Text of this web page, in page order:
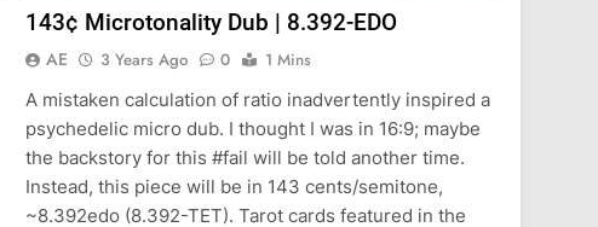
143¢ Microtonality Dub | 8.392-EDO
AE 3 Years Ago 0
1 Mins
A mistaken calculation of ratio inadvertently inspired a
psychedelic micro dub. I thought I was in 16:9; maybe
the backstory for this #fail will be told another time.
Instead, this piece will be in 143 cents/semitone,
~8.392edo (8.392-TET). Tarot cards featured in the